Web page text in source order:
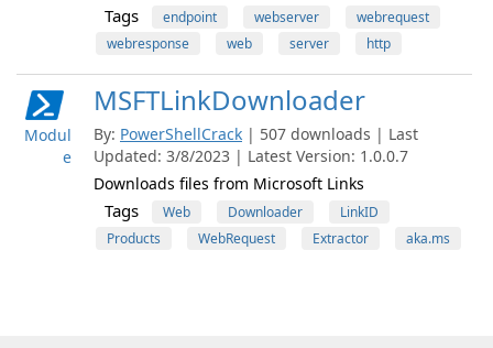
Tags endpoint webserver
webrequest
webresponse
web server http
Modul
e
MSFTLinkDownloader
By: PowerShellCrack | 507 downloads | Last
Updated: 3/8/2023 | Latest Version: 1.0.0.7
Downloads files from Microsoft Links
Tags Web Downloader
LinkID
Products
WebRequest Extractor aka.ms